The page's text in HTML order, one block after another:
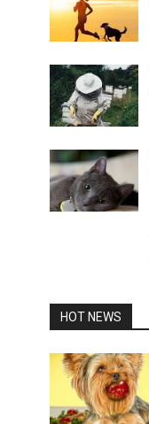
HOT NEWS